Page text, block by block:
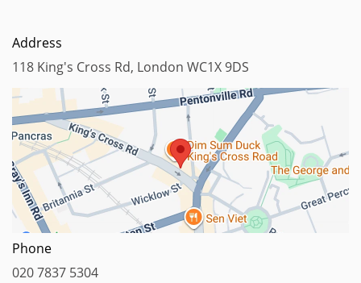
Address
118 King's Cross Rd, London WC1X 9DS
Phone
020 7837 5304